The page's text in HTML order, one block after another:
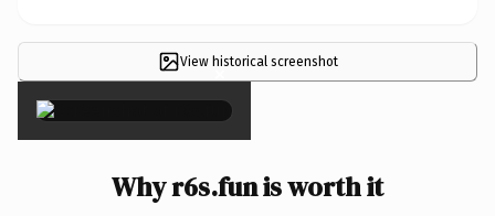
View historical screenshot
×
Why r6s.fun is worth it